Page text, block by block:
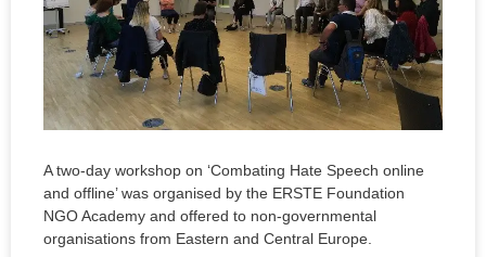
A two-day workshop on ‘Combating Hate Speech online
and offline’ was organised by the ERSTE Foundation
NGO Academy and offered to non-governmental
organisations from Eastern and Central Europe.